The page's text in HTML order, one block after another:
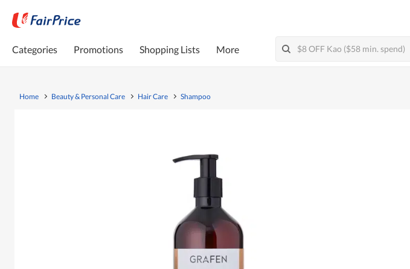
Categories Promotions Shopping Lists More
Home Beauty & Personal Care Hair Care Shampoo